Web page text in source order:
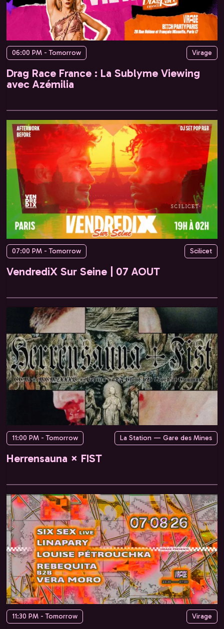
06:00 PM - Tomorrow Virage
Drag Race France : La Sublyme Viewing
avec Azémilia
07:00 PM - Tomorrow Scilicet
VendrediX Sur Seine | 07 AOUT
11:00 PM - Tomorrow La Station — Gare des Mines
Herrensauna × FIST
11:30 PM - Tomorrow Virage